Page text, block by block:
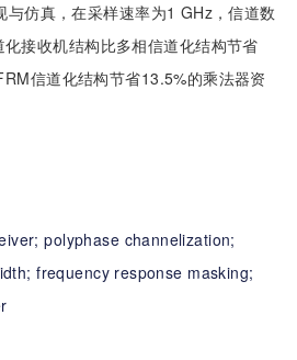
仿真，在采样速率为1 GHz，信道数
接收机结构比多相信道化结构节省
信道化结构节省13.5%的乘法器资
polyphase channelization;
frequency response masking;